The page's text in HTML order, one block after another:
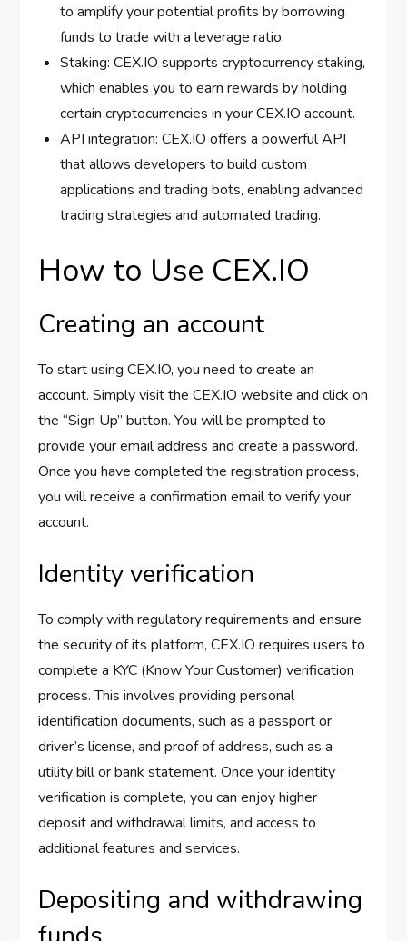
to amplify your potential profits by borrowing
funds to trade with a leverage ratio.
Staking: CEX.IO supports cryptocurrency staking,
which enables you to earn rewards by holding
certain cryptocurrencies in your CEX.IO account.
API integration: CEX.IO offers a powerful API
that allows developers to build custom
applications and trading bots, enabling advanced
trading strategies and automated trading.
How to Use CEX.IO
Creating an account
To start using CEX.IO, you need to create an
account. Simply visit the CEX.IO website and click on
the “Sign Up” button. You will be prompted to
provide your email address and create a password.
Once you have completed the registration process,
you will receive a confirmation email to verify your
account.
Identity verification
To comply with regulatory requirements and ensure
the security of its platform, CEX.IO requires users to
complete a KYC (Know Your Customer) verification
process. This involves providing personal
identification documents, such as a passport or
driver’s license, and proof of address, such as a
utility bill or bank statement. Once your identity
verification is complete, you can enjoy higher
deposit and withdrawal limits, and access to
additional features and services.
Depositing and withdrawing